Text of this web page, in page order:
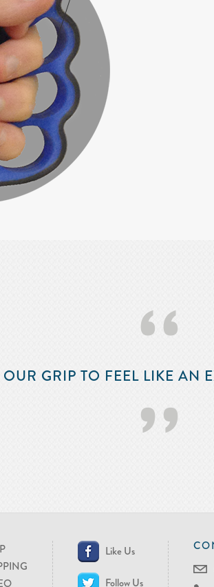
‘‘
GRIP TO FEEL LIKE AN
’’
Like Us
Follow Us